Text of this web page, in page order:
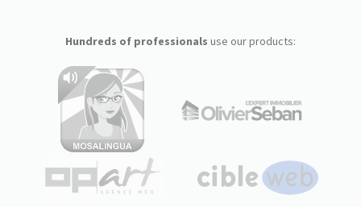
Hundreds of professionals use our products: